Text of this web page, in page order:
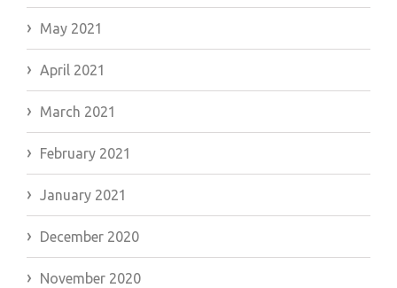
May 2021
April 2021
March 2021
February 2021
January 2021
December 2020
November 2020